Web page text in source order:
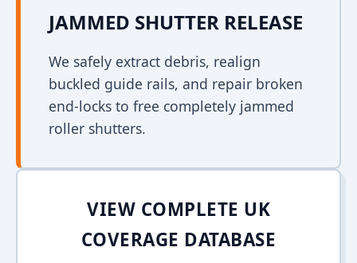
JAMMED SHUTTER RELEASE
We safely extract debris, realign
buckled guide rails, and repair broken
end-locks to free completely jammed
roller shutters.
VIEW COMPLETE UK
COVERAGE DATABASE